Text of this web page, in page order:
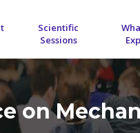
Scientific
Sessions
on